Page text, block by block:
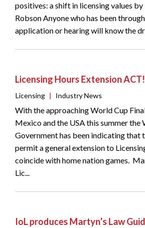
positives: a shift in licensing values
Robson Anyone who has been
application or hearing will know the
Licensing Hours Extension
Licensing | Industry News
With the approaching World Cup
Mexico and the USA this summer the
Government has been indicating that
permit a general extension to
coincide with home nation games.
Lic...
IoL produces Martyn’s Law